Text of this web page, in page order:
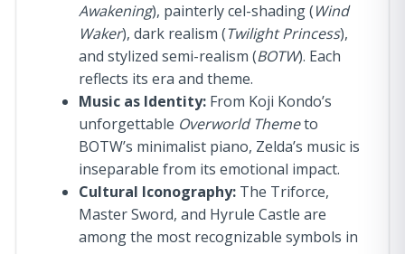
Awakening), painterly cel-shading (Wind
Waker), dark realism (Twilight Princess),
and stylized semi-realism (BOTW). Each
reflects its era and theme.
Music as Identity: From Koji Kondo’s
unforgettable Overworld Themeto
BOTW’s minimalist piano, Zelda’s music is
inseparable from its emotional impact.
Cultural Iconography: The Triforce,
Master Sword, and Hyrule Castle are
among the most recognizable symbols in